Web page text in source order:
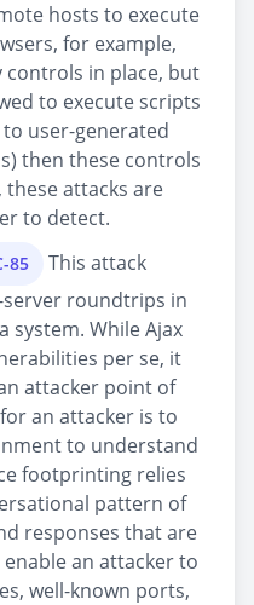
hosts to execute
for example,
controls in place, but
to execute scripts
user-generated
then these controls
these attacks are
to detect.
85
This attack
roundtrips in
system. While Ajax
per se, it
attacker point of
an attacker is to
to understand
footprinting relies
pattern of
responses that are
an attacker to
well-known ports,